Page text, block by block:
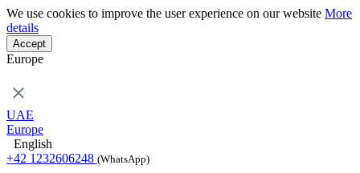
We use cookies to improve the user experience on our website More
details
Accept
Europe
UAE
Europe
English
+42 1232606248 (WhatsApp)